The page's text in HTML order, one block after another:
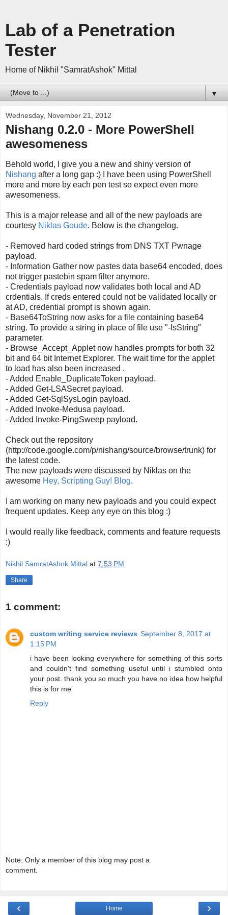
Lab of a Penetration
Tester
Home of Nikhil "SamratAshok" Mittal
▼
Wednesday, November 21, 2012
Nishang 0.2.0 - More PowerShell
awesomeness
Behold world, I give you a new and shiny version of
Nishang after a long gap :) I have been using PowerShell
more and more by each pen test so expect even more
awesomeness.
This is a major release and all of the new payloads are
courtesy Niklas Goude. Below is the changelog.
- Removed hard coded strings from DNS TXT Pwnage
payload.
- Information Gather now pastes data base64 encoded, does
not trigger pastebin spam filter anymore.
- Credentials payload now validates both local and AD
crdentials. If creds entered could not be validated locally or
at AD, credential prompt is shown again.
- Base64ToString now asks for a file containing base64
string. To provide a string in place of file use "-IsString"
parameter.
- Browse_Accept_Applet now handles prompts for both 32
bit and 64 bit Internet Explorer. The wait time for the applet
to load has also been increased .
- Added Enable_DuplicateToken payload.
- Added Get-LSASecret payload.
- Added Get-SqlSysLogin payload.
- Added Invoke-Medusa payload.
- Added Invoke-PingSweep payload.
Check out the repository
(http://code.google.com/p/nishang/source/browse/trunk) for
the latest code.
The new payloads were discussed by Niklas on the
awesome Hey, Scripting Guy! Blog.
I am working on many new payloads and you could expect
frequent updates. Keep any eye on this blog :)
I would really like feedback, comments and feature requests
:)
Nikhil SamratAshok Mittal at 7:53 PM
Share
1 comment:
custom writing service reviews September 8, 2017 at
1:15 PM
i have been looking everywhere for something of this sorts
and couldn't find something useful until i stumbled onto
your post. thank you so much you have no idea how helpful
this is for me
Reply
Note: Only a member of this blog may post a
comment.
‹ ›
Home